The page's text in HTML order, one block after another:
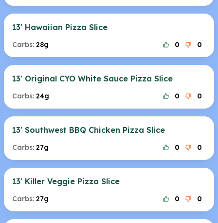
13' Hawaiian Pizza Slice
Carbs: 28g 0 0
13' Original CYO White Sauce Pizza Slice
Carbs: 24g 0 0
13' Southwest BBQ Chicken Pizza Slice
Carbs: 27g 0 0
13' Killer Veggie Pizza Slice
Carbs: 27g 0 0